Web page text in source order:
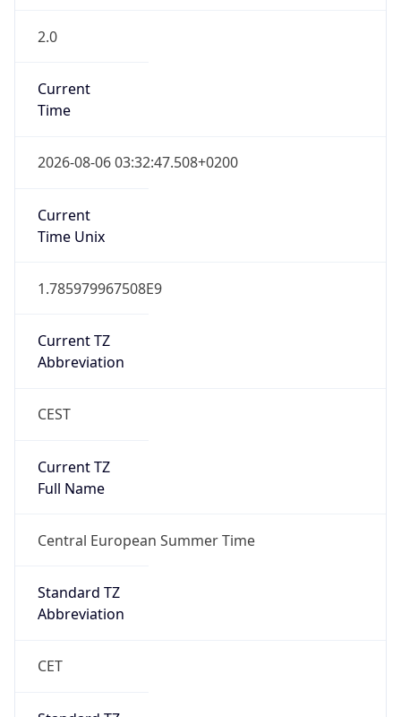
2.0
Current
Time
2026-08-06 03:32:47.508+0200
Current
Time Unix
1.785979967508E9
Current TZ
Abbreviation
CEST
Current TZ
Full Name
Central European Summer Time
Standard TZ
Abbreviation
CET